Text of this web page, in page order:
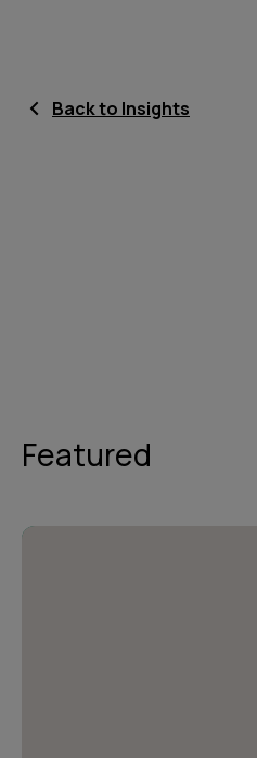
Back to Insights
Featured